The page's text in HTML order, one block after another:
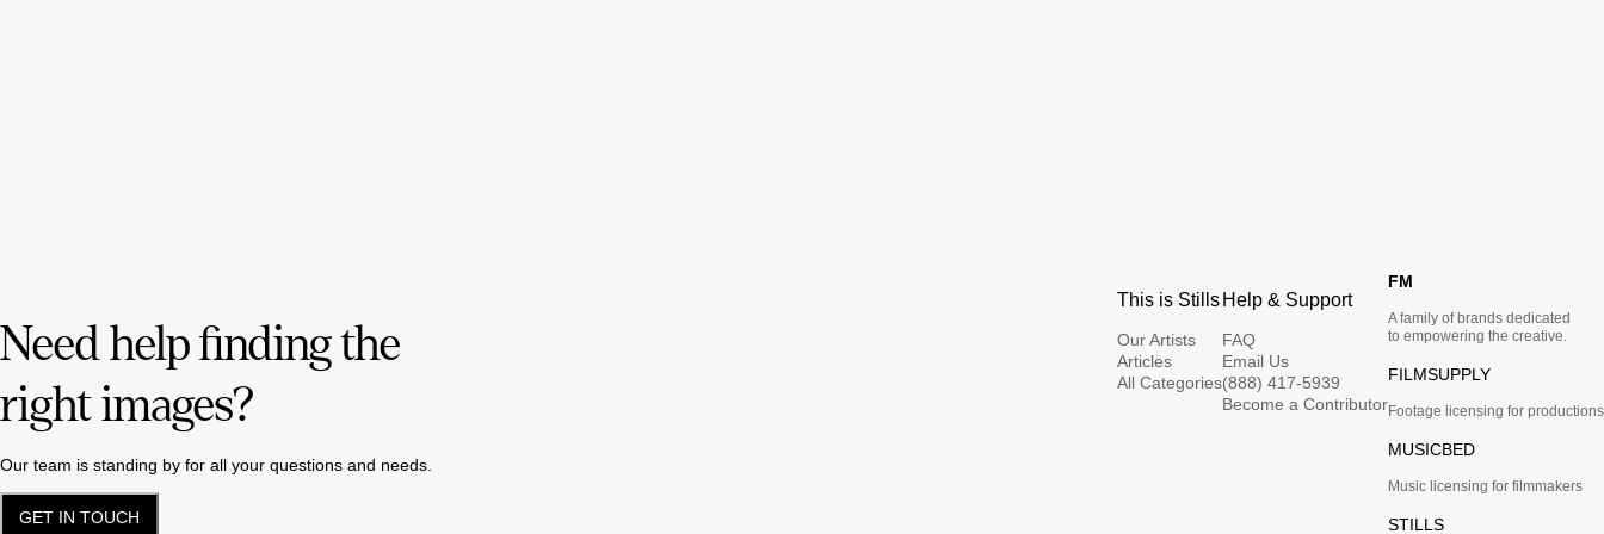
Need help finding the
right images?
Our team is standing by for all your questions and needs.
GET IN TOUCH
This is Stills
Our Artists
Articles
All Categories
Help & Support
FAQ
Email Us
(888) 417-5939
Become a Contributor
FM
A family of brands dedicated
to empowering the creative.
FILMSUPPLY
Footage licensing for productions
MUSICBED
Music licensing for filmmakers
STILLS